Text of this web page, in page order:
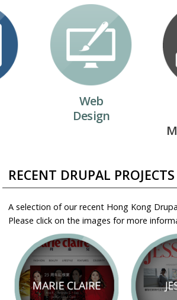
Web
Design
RECENT DRUPAL PROJECTS
A selection of our recent Hong Kong
Please click on the images for more